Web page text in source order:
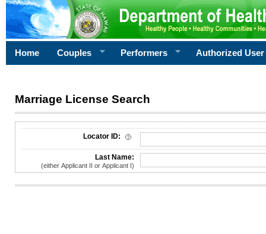
Home Couples Performers Authorized User
Marriage License Search
License Search Criteria
Locator ID:
Last Name:
(either Applicant II or Applicant I)